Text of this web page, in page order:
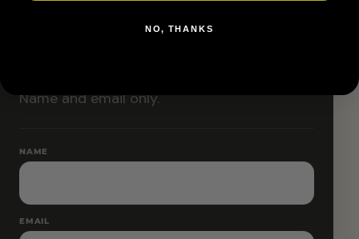
RESERVE YOUR SPOT
Name and email only.
NAME
EMAIL
NO, THANKS